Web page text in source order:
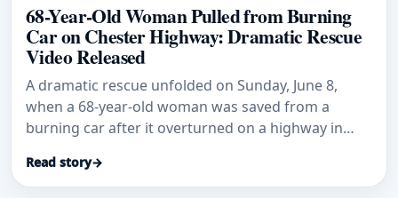
68-Year-Old Woman Pulled from Burning
Car on Chester Highway: Dramatic Rescue
Video Released
A dramatic rescue unfolded on Sunday, June 8,
when a 68-year-old woman was saved from a
burning car after it overturned on a highway in
Read story→